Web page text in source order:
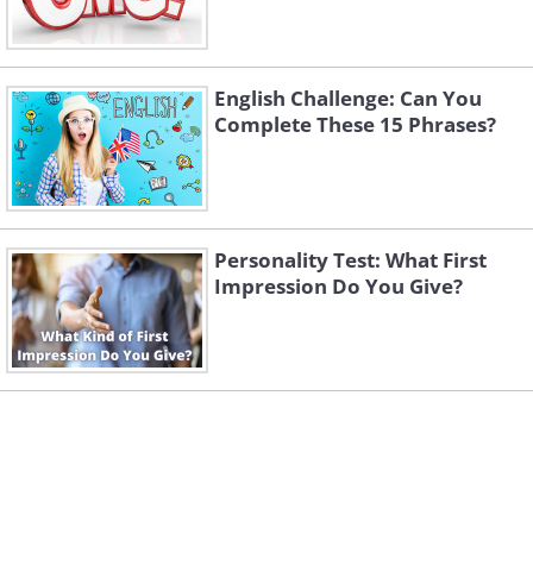
English Challenge: Can You
Complete These 15 Phrases?
Personality Test: What First
Impression Do You Give?